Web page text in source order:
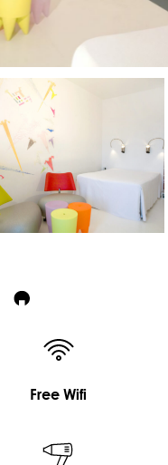
Free Wifi